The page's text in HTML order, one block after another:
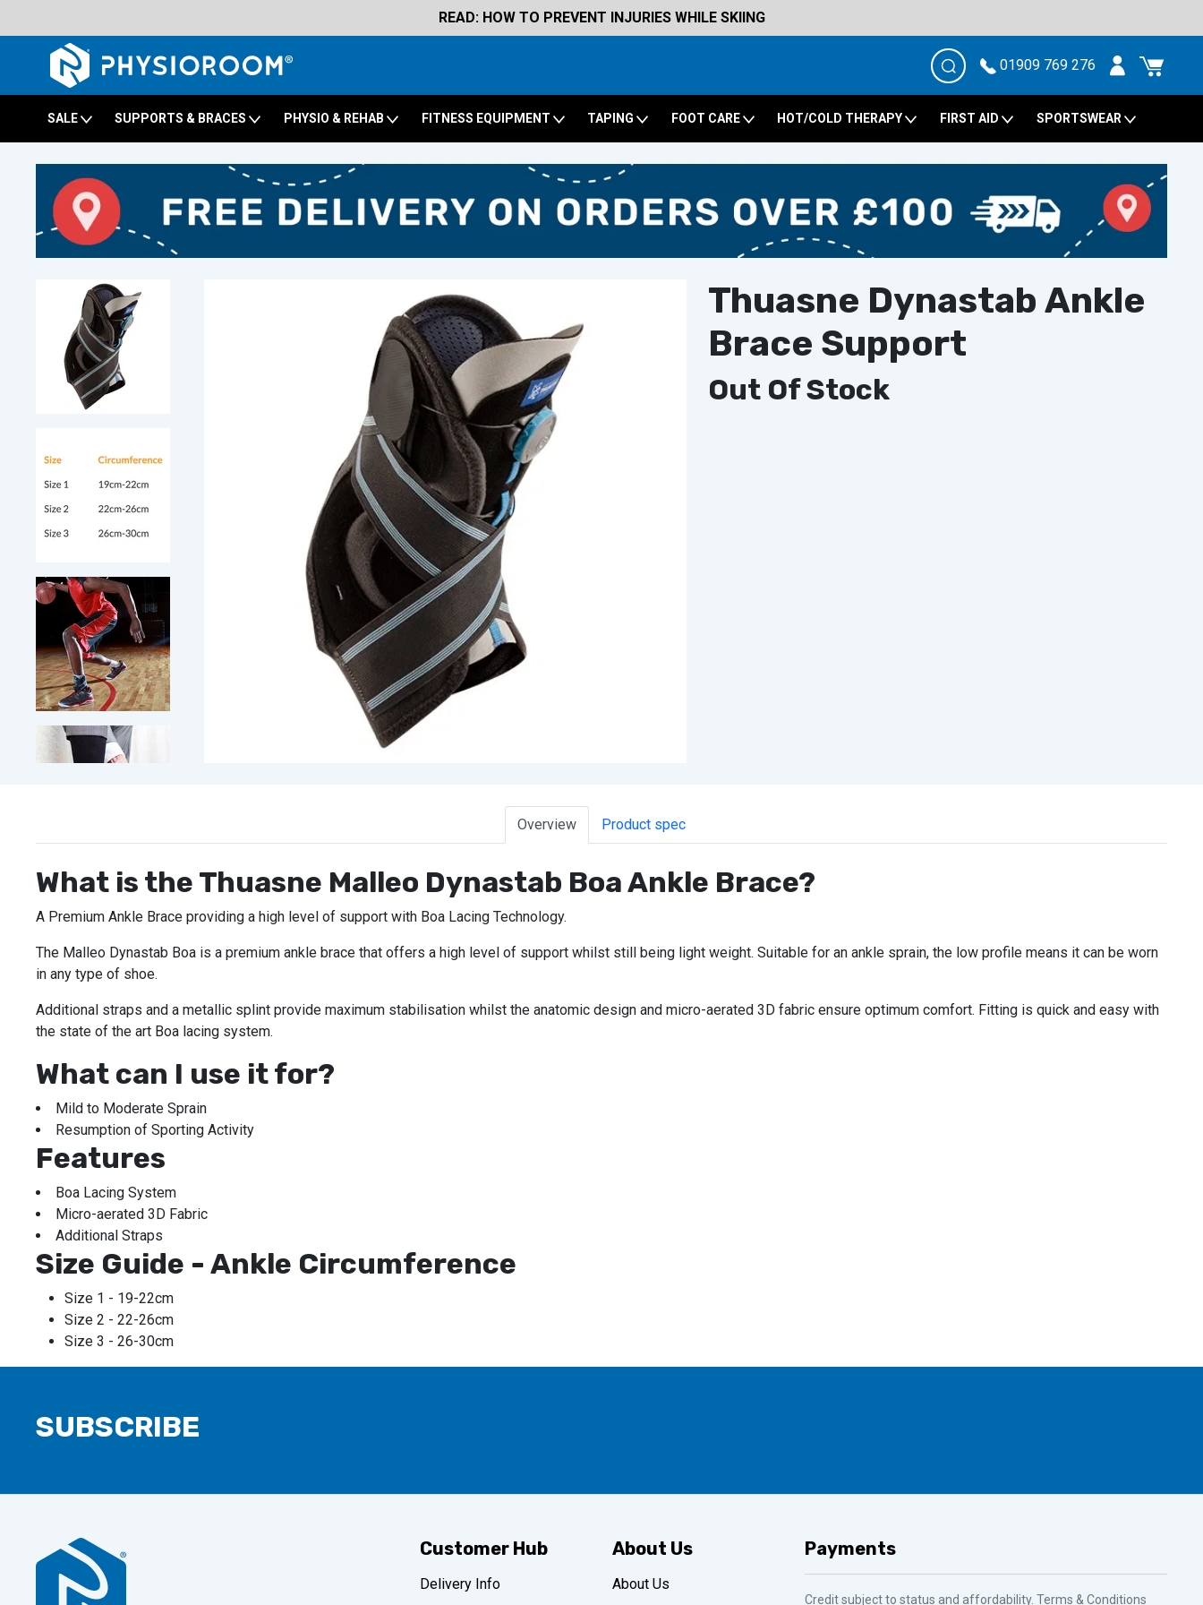
READ: HOW TO PREVENT INJURIES WHILE SKIING
01909 769 276
SALE SUPPORTS & BRACES PHYSIO & REHAB FITNESS EQUIPMENT TAPING FOOT CARE HOT/COLD THERAPY FIRST AID SPORTSWEAR
Thuasne Dynastab Ankle
Brace Support
Out Of Stock
Overview Product spec
What is the Thuasne Malleo Dynastab Boa Ankle Brace?
A Premium Ankle Brace providing a high level of support with Boa Lacing Technology.
The Malleo Dynastab Boa is a premium ankle brace that offers a high level of support whilst still being light weight. Suitable for an ankle sprain, the low profile means it can be worn
in any type of shoe.
Additional straps and a metallic splint provide maximum stabilisation whilst the anatomic design and micro-aerated 3D fabric ensure optimum comfort. Fitting is quick and easy with
the state of the art Boa lacing system.
What can I use it for?
Mild to Moderate Sprain
Resumption of Sporting Activity
Features
Boa Lacing System
Micro-aerated 3D Fabric
Additional Straps
Size Guide - Ankle Circumference
Size 1 - 19-22cm
Size 2 - 22-26cm
Size 3 - 26-30cm
SUBSCRIBE
Customer Hub
Delivery Info
About Us
About Us
Payments
Credit subject to status and affordability. Terms & Conditions